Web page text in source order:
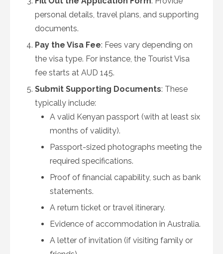
personal details, travel plans, and supporting
documents.
Pay the Visa Fee: Fees vary depending on
the visa type. For instance, the Tourist Visa
fee starts at AUD 145.
Submit Supporting Documents: These
typically include:
A valid Kenyan passport (with at least six
months of validity).
Passport-sized photographs meeting the
required specifications.
Proof of financial capability, such as bank
statements.
A return ticket or travel itinerary.
Evidence of accommodation in Australia.
A letter of invitation (if visiting family or